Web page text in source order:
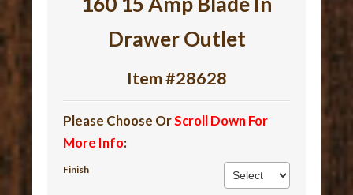
Drawer Outlet
Item #28628
Please Choose OrScroll Down For
More Info:
Finish